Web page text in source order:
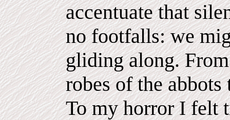
accentuate that
no footfalls: we
gliding along.
robes of the
To my horror I felt